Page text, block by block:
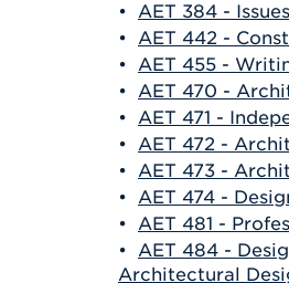
• AET 384 -
• AET 442 -
• AET 455 -
• AET 470 -
• AET 471 -
• AET 472 -
• AET 473 -
• AET 474 -
• AET 481 -
• AET 484 -
Architectural